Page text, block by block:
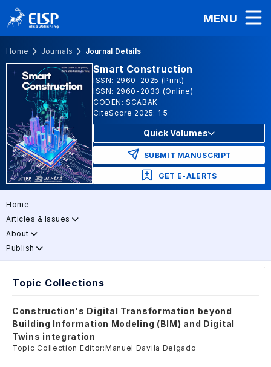
MENU
Home Journals Journal Details
Smart Construction
ISSN: 2960-2025 (Print)
ISSN: 2960-2033 (Online)
CODEN: SCABAK
CiteScore 2025: 1.5
Quick Volumes
SUBMIT MANUSCRIPT
GET E-ALERTS
Home
Articles & Issues
About
Publish
Topic Collections
Construction's Digital Transformation beyond
Building Information Modeling (BIM) and Digital
Twins integration
Topic Collection Editor:Manuel Davila Delgado